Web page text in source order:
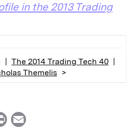
in the 2013 Trading
The 2014 Trading Tech 40
Themelis >
P